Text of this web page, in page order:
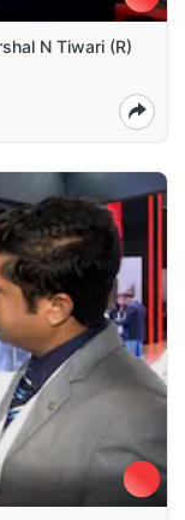
N Tiwari (R)